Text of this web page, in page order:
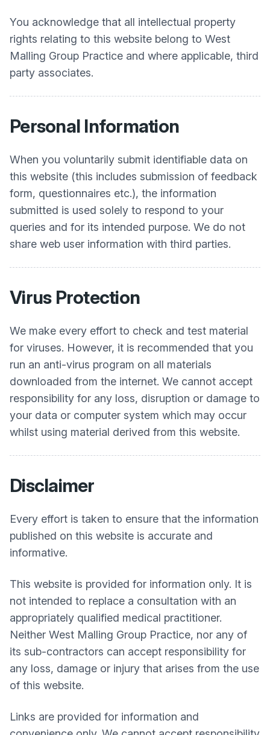
You acknowledge that all intellectual property
rights relating to this website belong to West
Malling Group Practice and where applicable, third
party associates.
Personal Information
When you voluntarily submit identifiable data on
this website (this includes submission of feedback
form, questionnaires etc.), the information
submitted is used solely to respond to your
queries and for its intended purpose. We do not
share web user information with third parties.
Virus Protection
We make every effort to check and test material
for viruses. However, it is recommended that you
run an anti-virus program on all materials
downloaded from the internet. We cannot accept
responsibility for any loss, disruption or damage to
your data or computer system which may occur
whilst using material derived from this website.
Disclaimer
Every effort is taken to ensure that the information
published on this website is accurate and
informative.
This website is provided for information only. It is
not intended to replace a consultation with an
appropriately qualified medical practitioner.
Neither West Malling Group Practice, nor any of
its sub-contractors can accept responsibility for
any loss, damage or injury that arises from the use
of this website.
Links are provided for information and